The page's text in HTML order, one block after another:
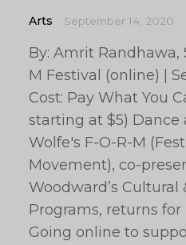
Arts September 14, 2020
By: Amrit Randhawa,
M Festival (online) |
Cost: Pay What You
starting at $5) Dance
Wolfe's F-O-R-M
Movement), co-
Woodward’s
Programs, returns
Going online to